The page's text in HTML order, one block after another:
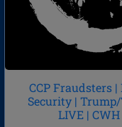
CCP Fraudsters |
Security |
LIVE | CWH